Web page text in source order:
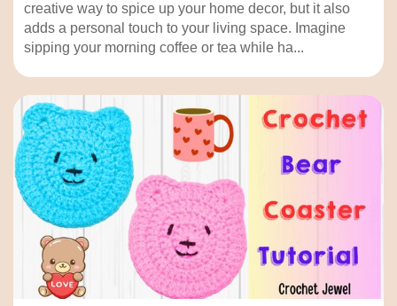
creative way to spice up your home decor, but it also
adds a personal touch to your living space. Imagine
sipping your morning coffee or tea while ha...